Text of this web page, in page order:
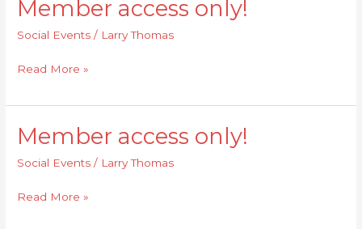
Member access only!
Social Events / Larry Thomas
Member
Read More »
Member access only!
Social Events / Larry Thomas
Member
Read More »